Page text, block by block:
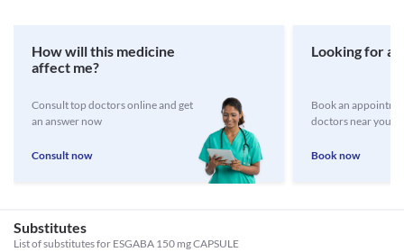
How will this medicine
affect me?
Consult top doctors online and get
an answer now
Consult now
Looking for a
Book an
doctors near you
Book now
Substitutes
List of substitutes for ESGABA 150 mg CAPSULE